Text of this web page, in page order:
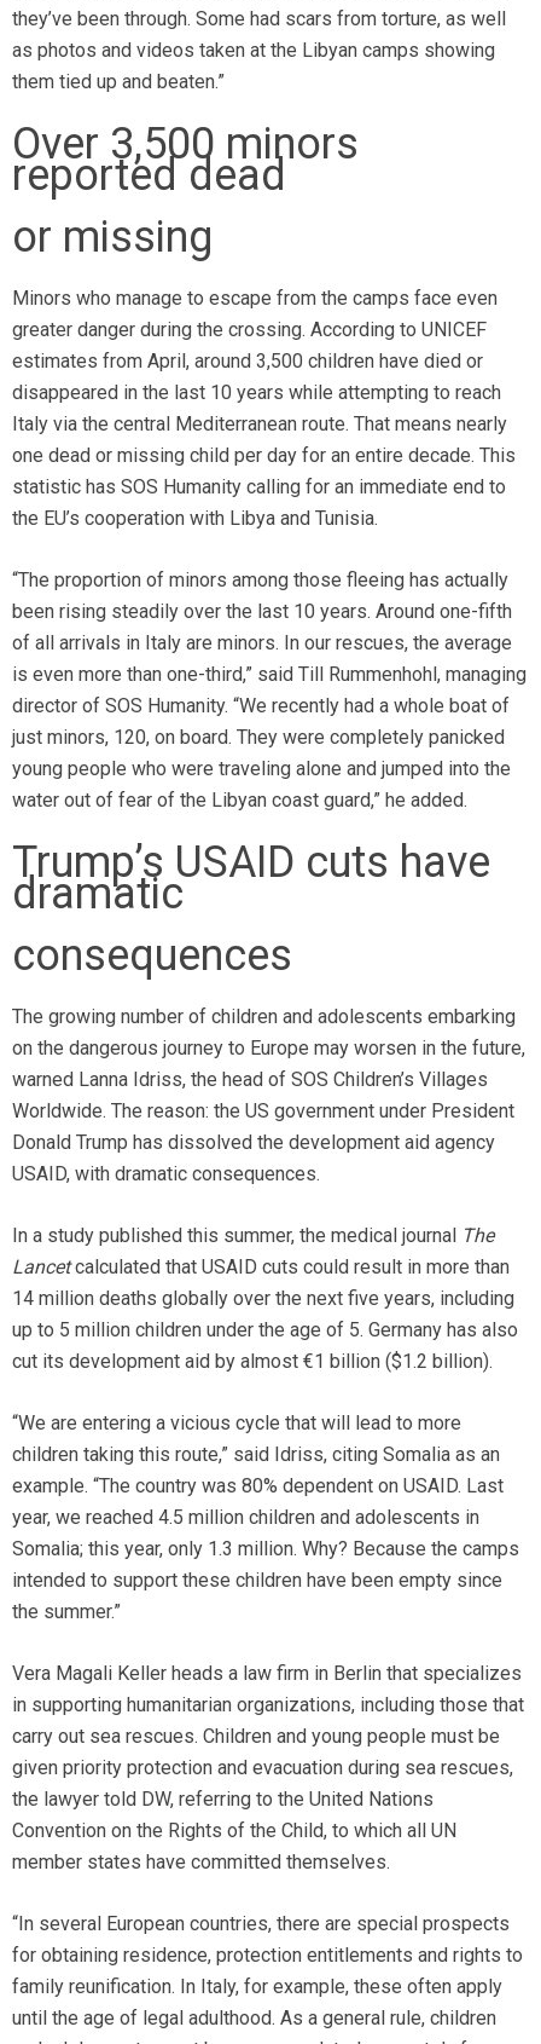
they’ve been through. Some had scars from torture, as well
as photos and videos taken at the Libyan camps showing
them tied up and beaten.”
Over 3,500 minors
reported dead
or missing
Minors who manage to escape from the camps face even
greater danger during the crossing. According to UNICEF
estimates from April, around 3,500 children have died or
disappeared in the last 10 years while attempting to reach
Italy via the central Mediterranean route. That means nearly
one dead or missing child per day for an entire decade. This
statistic has SOS Humanity calling for an immediate end to
the EU’s cooperation with Libya and Tunisia.
“The proportion of minors among those fleeing has actually
been rising steadily over the last 10 years. Around one-fifth
of all arrivals in Italy are minors. In our rescues, the average
is even more than one-third,” said Till Rummenhohl, managing
director of SOS Humanity. “We recently had a whole boat of
just minors, 120, on board. They were completely panicked
young people who were traveling alone and jumped into the
water out of fear of the Libyan coast guard,” he added.
Trump’s USAID cuts have
dramatic
consequences
The growing number of children and adolescents embarking
on the dangerous journey to Europe may worsen in the future,
warned Lanna Idriss, the head of SOS Children’s Villages
Worldwide. The reason: the US government under President
Donald Trump has dissolved the development aid agency
USAID, with dramatic consequences.
In a study published this summer, the medical journal The
Lancetcalculated that USAID cuts could result in more than
14 million deaths globally over the next five years, including
up to 5 million children under the age of 5. Germany has also
cut its development aid by almost €1 billion ($1.2 billion).
“We are entering a vicious cycle that will lead to more
children taking this route,” said Idriss, citing Somalia as an
example. “The country was 80% dependent on USAID. Last
year, we reached 4.5 million children and adolescents in
Somalia; this year, only 1.3 million. Why? Because the camps
intended to support these children have been empty since
the summer.”
Vera Magali Keller heads a law firm in Berlin that specializes
in supporting humanitarian organizations, including those that
carry out sea rescues. Children and young people must be
given priority protection and evacuation during sea rescues,
the lawyer told DW, referring to the United Nations
Convention on the Rights of the Child, to which all UN
member states have committed themselves.
“In several European countries, there are special prospects
for obtaining residence, protection entitlements and rights to
family reunification. In Italy, for example, these often apply
until the age of legal adulthood. As a general rule, children